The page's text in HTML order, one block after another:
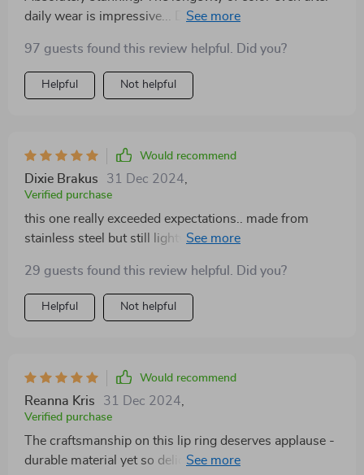
daily wear is impressive... Definitely worth every penny
97 guests found this review helpful. Did you?
Helpful Not helpful
Would recommend
Dixie Brakus 31 Dec 2024,
Verified purchase
this one really exceeded expectations.. made from
stainless steel but still lightweight & comfy.. also no
happy!! 🙌🏼
29 guests found this review helpful. Did you?
Helpful Not helpful
Would recommend
Reanna Kris 31 Dec 2024,
Verified purchase
The craftsmanship on this lip ring deserves applause -
durable material yet so delicate-looking with its